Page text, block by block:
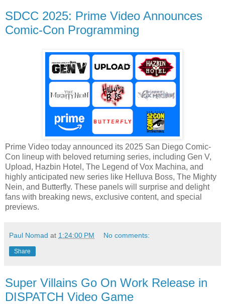
SDCC 2025: Prime Video Announces
Comic-Con Programming
Prime Video today announced its 2025 San Diego Comic-
Con lineup with beloved returning series, including Gen V,
Upload, Hazbin Hotel, The Legend of Vox Machina, and
highly anticipated new series like Helluva Boss, The Mighty
Nein, and Butterfly. These panels will surprise and delight
fans with breaking news, exclusive content, and special
previews.
Paul Nomad at 1:24:00 PM No comments:
Share
Super Villains Go On Work Release in
DISPATCH Video Game